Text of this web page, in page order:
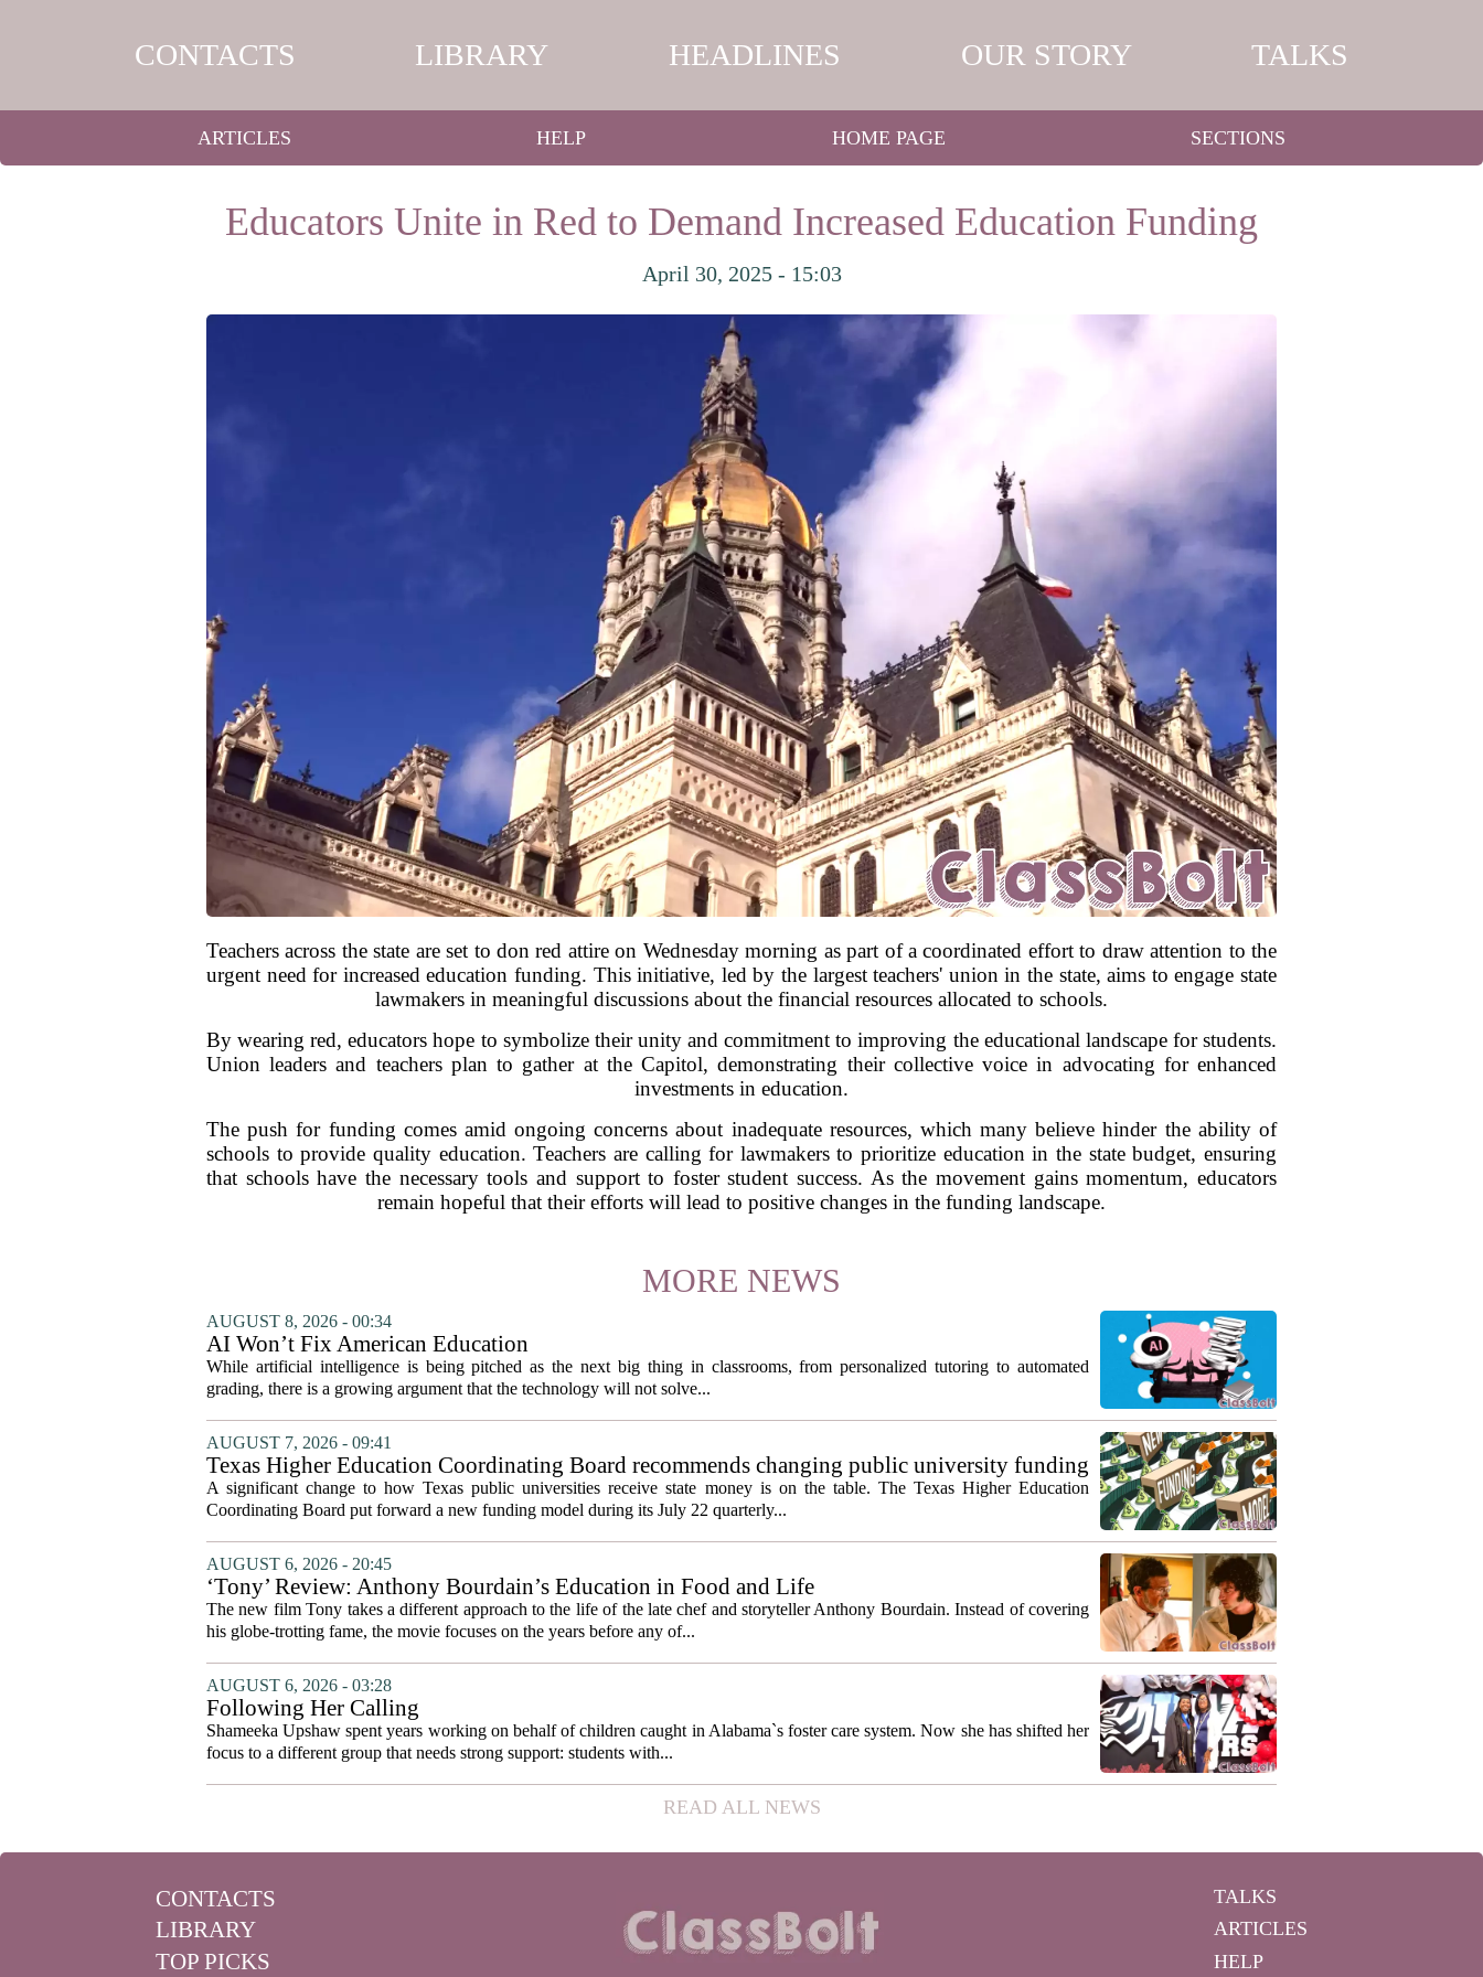
CONTACTS LIBRARY HEADLINES OUR STORY TALKS
ARTICLES HELP HOME PAGE SECTIONS
Educators Unite in Red to Demand Increased Education Funding
April 30, 2025 - 15:03
Teachers across the state are set to don red attire on Wednesday morning as part of a coordinated effort to draw attention to the
urgent need for increased education funding. This initiative, led by the largest teachers' union in the state, aims to engage state
lawmakers in meaningful discussions about the financial resources allocated to schools.
By wearing red, educators hope to symbolize their unity and commitment to improving the educational landscape for students.
Union leaders and teachers plan to gather at the Capitol, demonstrating their collective voice in advocating for enhanced
investments in education.
The push for funding comes amid ongoing concerns about inadequate resources, which many believe hinder the ability of
schools to provide quality education. Teachers are calling for lawmakers to prioritize education in the state budget, ensuring
that schools have the necessary tools and support to foster student success. As the movement gains momentum, educators
remain hopeful that their efforts will lead to positive changes in the funding landscape.
MORE NEWS
AUGUST 8, 2026 - 00:34
AI Won’t Fix American Education
While artificial intelligence is being pitched as the next big thing in classrooms, from personalized tutoring to automated
grading, there is a growing argument that the technology will not solve...
AUGUST 7, 2026 - 09:41
Texas Higher Education Coordinating Board recommends changing public university funding
system to focus on student success metrics
A significant change to how Texas public universities receive state money is on the table. The Texas Higher Education
Coordinating Board put forward a new funding model during its July 22 quarterly...
AUGUST 6, 2026 - 20:45
‘Tony’ Review: Anthony Bourdain’s Education in Food and Life
The new film Tony takes a different approach to the life of the late chef and storyteller Anthony Bourdain. Instead of covering
his globe-trotting fame, the movie focuses on the years before any of...
AUGUST 6, 2026 - 03:28
Following Her Calling
Shameeka Upshaw spent years working on behalf of children caught in Alabama`s foster care system. Now she has shifted her
focus to a different group that needs strong support: students with...
READ ALL NEWS
CONTACTS
LIBRARY
TOP PICKS
TALKS
ARTICLES
HELP